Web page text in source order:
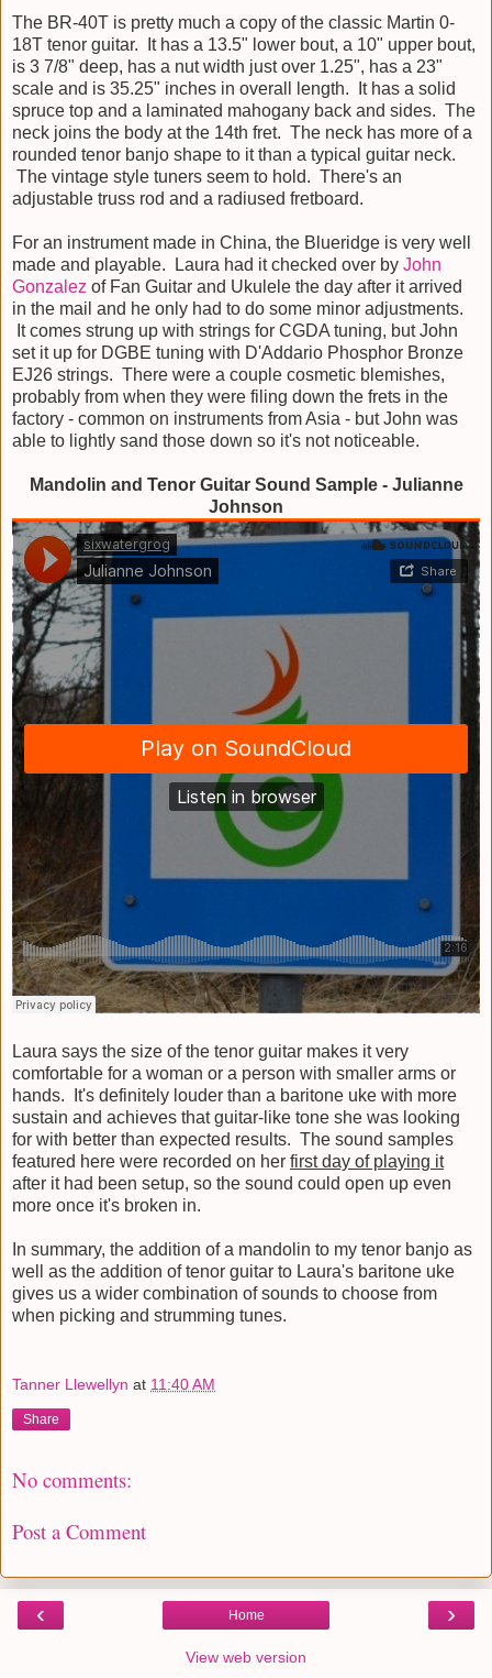
The BR-40T is pretty much a copy of the classic Martin 0-
18T tenor guitar. It has a 13.5" lower bout, a 10" upper bout,
is 3 7/8" deep, has a nut width just over 1.25", has a 23"
scale and is 35.25" inches in overall length. It has a solid
spruce top and a laminated mahogany back and sides. The
neck joins the body at the 14th fret. The neck has more of a
rounded tenor banjo shape to it than a typical guitar neck.
The vintage style tuners seem to hold. There's an
adjustable truss rod and a radiused fretboard.
For an instrument made in China, the Blueridge is very well
made and playable. Laura had it checked over by John
Gonzalez of Fan Guitar and Ukulele the day after it arrived
in the mail and he only had to do some minor adjustments.
It comes strung up with strings for CGDA tuning, but John
set it up for DGBE tuning with D'Addario Phosphor Bronze
EJ26 strings. There were a couple cosmetic blemishes,
probably from when they were filing down the frets in the
factory - common on instruments from Asia - but John was
able to lightly sand those down so it's not noticeable.
Mandolin and Tenor Guitar Sound Sample - Julianne
Johnson
Laura says the size of the tenor guitar makes it very
comfortable for a woman or a person with smaller arms or
hands. It's definitely louder than a baritone uke with more
sustain and achieves that guitar-like tone she was looking
for with better than expected results. The sound samples
featured here were recorded on her first day of playing it
after it had been setup, so the sound could open up even
more once it's broken in.
In summary, the addition of a mandolin to my tenor banjo as
well as the addition of tenor guitar to Laura's baritone uke
gives us a wider combination of sounds to choose from
when picking and strumming tunes.
Tanner Llewellyn at 11:40 AM
Share
No comments:
Post a Comment
‹ ›
Home
View web version